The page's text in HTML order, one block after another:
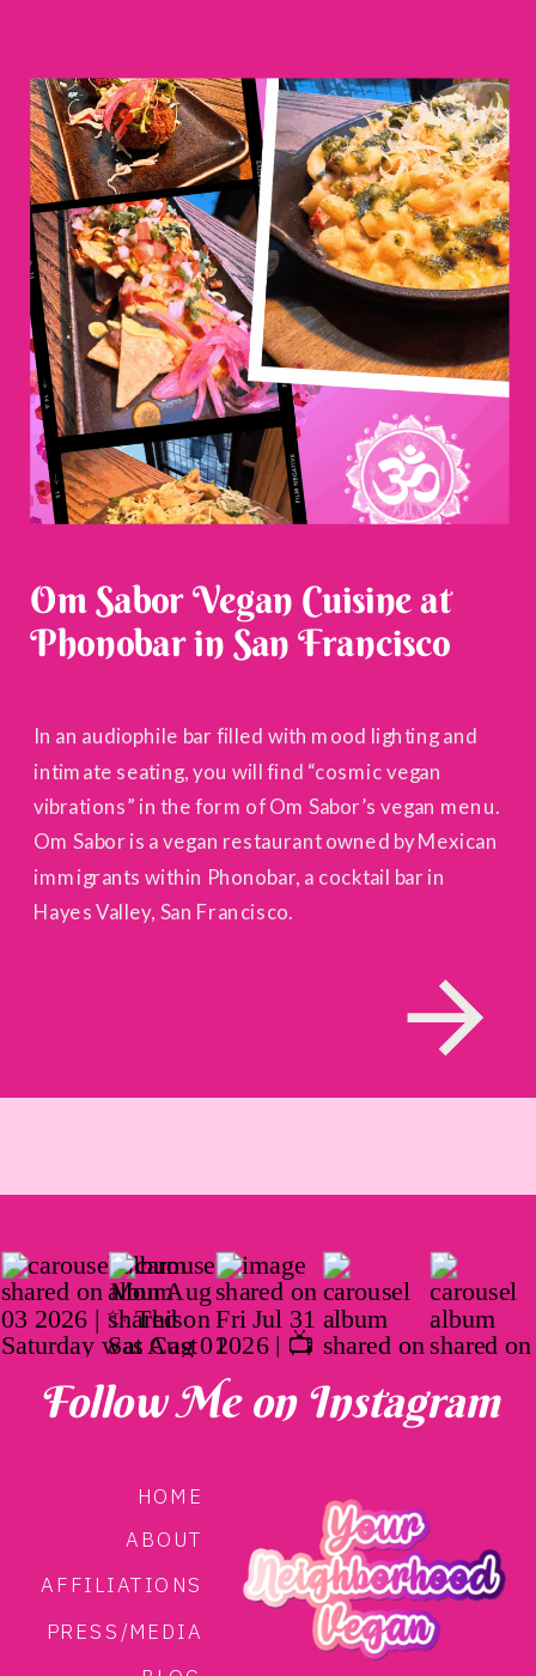
In an audiophile bar filled with mood lighting and
intimate seating, you will find “cosmic vegan
vibrations” in the form of Om Sabor’s vegan menu.
Om Sabor is a vegan restaurant owned by Mexican
immigrants within Phonobar, a cocktail bar in
Hayes Valley, San Francisco.
Om Sabor Vegan Cuisine at
Phonobar in San Francisco
HOME
ABOUT
AFFILIATIONS
PRESS/MEDIA
Follow Me on Instagram